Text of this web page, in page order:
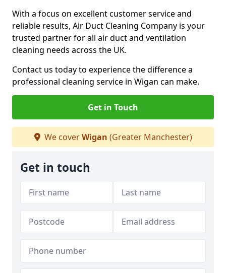
With a focus on excellent customer service and
reliable results, Air Duct Cleaning Company is your
trusted partner for all air duct and ventilation
cleaning needs across the UK.
Contact us today to experience the difference a
professional cleaning service in Wigan can make.
Get in Touch
We coverWigan (Greater Manchester)
Get in touch